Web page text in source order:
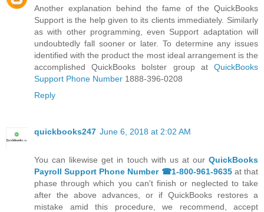
Another explanation behind the fame of the QuickBooks
Support is the help given to its clients immediately. Similarly
as with other programming, even Support adaptation will
undoubtedly fall sooner or later. To determine any issues
identified with the product the most ideal arrangement is the
accomplished QuickBooks bolster group at QuickBooks
Support Phone Number 1888-396-0208
Reply
quickbooks247 June 6, 2018 at 2:02 AM
You can likewise get in touch with us at our QuickBooks
Payroll Support Phone Number ☎1-800-961-9635 at that
phase through which you can't finish or neglected to take
after the above advances, or if QuickBooks restores a
mistake amid this procedure, we recommend, accept